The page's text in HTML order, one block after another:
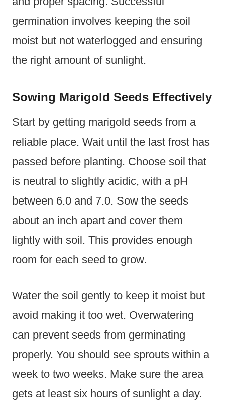
germination involves keeping the soil
moist but not waterlogged and ensuring
the right amount of sunlight.
Sowing Marigold Seeds Effectively
Start by getting marigold seeds from a
reliable place. Wait until the last frost has
passed before planting. Choose soil that
is neutral to slightly acidic, with a pH
between 6.0 and 7.0. Sow the seeds
about an inch apart and cover them
lightly with soil. This provides enough
room for each seed to grow.
Water the soil gently to keep it moist but
avoid making it too wet. Overwatering
can prevent seeds from germinating
properly. You should see sprouts within a
week to two weeks. Make sure the area
gets at least six hours of sunlight a day.